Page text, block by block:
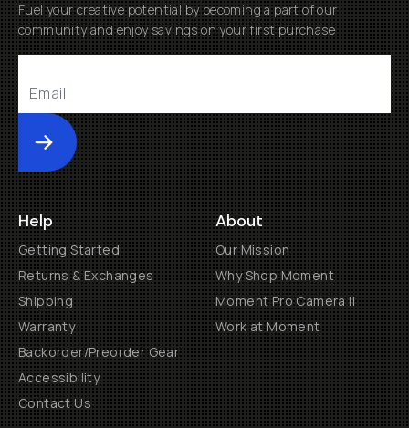
Fuel your creative potential by becoming a part of our
community and enjoy savings on your first purchase
Submit
Help
Getting Started
Returns & Exchanges
Shipping
Warranty
Backorder/Preorder Gear
Accessibility
Contact Us
About
Our Mission
Why Shop Moment
Moment Pro Camera II
Work at Moment